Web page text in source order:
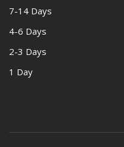
7-14 Days
4-6 Days
2-3 Days
1 Day